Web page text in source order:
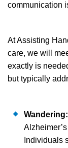
communication
At Assisting
care, we will
exactly is
but typically
Wandering:
Individuals